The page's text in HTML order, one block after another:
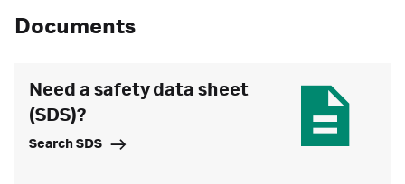
Documents
Need a safety data sheet
(SDS)?
Search SDS